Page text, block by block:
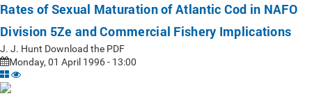
Rates of Sexual Maturation of Atlantic Cod in NAFO
Division 5Ze and Commercial Fishery Implications
J. J. Hunt Download the PDF
Monday, 01 April 1996 - 13:00